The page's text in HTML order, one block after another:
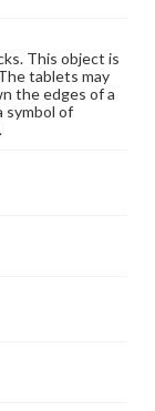
This object is
tablets may
the edges of a
symbol of